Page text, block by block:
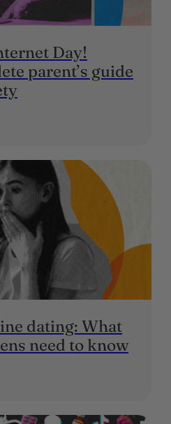
Day!
parent’s guide
dating: What
need to know